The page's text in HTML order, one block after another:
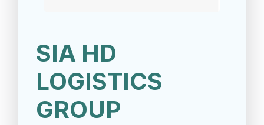
SIA HD
LOGISTICS
GROUP